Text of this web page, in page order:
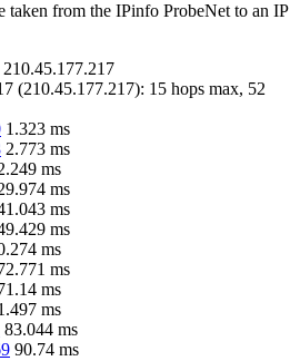
taken from the IPinfo ProbeNet to an IP
210.45.177.217
(210.45.177.217): 15 hops max, 52
1.323 ms
2.773 ms
ms
ms
ms
ms
ms
ms
ms
ms
83.044 ms
90.74 ms